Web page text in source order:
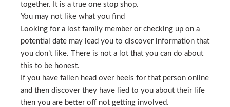
together. It is a true one stop shop.
You may not like what you find
Looking for a lost family member or checking up on a
potential date may lead you to discover information that
you don’t like. There is not a lot that you can do about
this to be honest.
If you have fallen head over heels for that person online
and then discover they have lied to you about their life
then you are better off not getting involved.